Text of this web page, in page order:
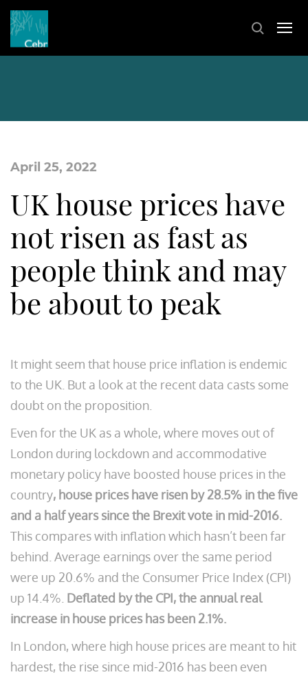
April 25, 2022
UK house prices have
not risen as fast as
people think and may
be about to peak
It might seem that house price inflation is endemic
to the UK. But a look at the recent data casts some
doubt on the proposition.
Even for the UK as a whole, where moves out of
London during lockdown and accommodative
monetary policy have boosted house prices in the
country, house prices have risen by 28.5% in the five
and a half years since the Brexit vote in mid-2016.
This compares with inflation which hasn’t been far
behind. Average earnings over the same period
were up 20.6% and the Consumer Price Index (CPI)
up 14.4%. Deflated by the CPI, the annual real
increase in house prices has been 2.1%.
In London, where high house prices are meant to hit
hardest, the rise since mid-2016 has been even